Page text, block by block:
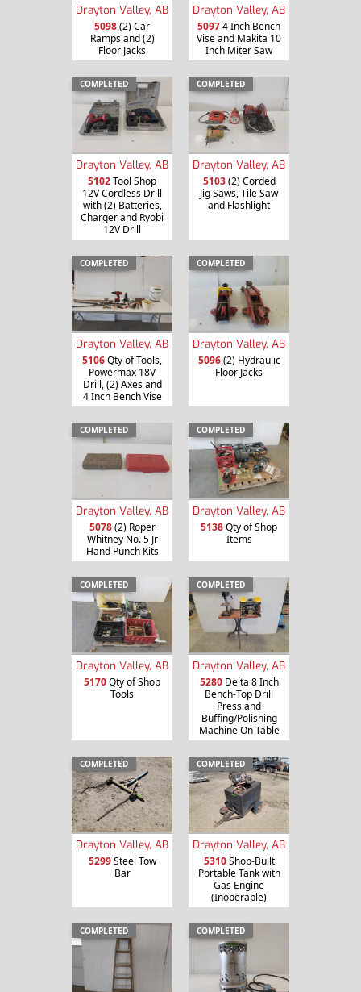
Drayton Valley, AB
5098(2) Car
Ramps and (2)
Floor Jacks
Drayton Valley, AB
50974 Inch Bench
Vise and Makita 10
Inch Miter Saw
COMPLETED
Drayton Valley, AB
5102Tool Shop
12V Cordless Drill
with (2) Batteries,
Charger and Ryobi
12V Drill
COMPLETED
Drayton Valley, AB
5103(2) Corded
Jig Saws, Tile Saw
and Flashlight
COMPLETED
Drayton Valley, AB
5106Qty of Tools,
Powermax 18V
Drill, (2) Axes and
4 Inch Bench Vise
COMPLETED
Drayton Valley, AB
5096(2) Hydraulic
Floor Jacks
COMPLETED
Drayton Valley, AB
5078(2) Roper
Whitney No. 5 Jr
Hand Punch Kits
COMPLETED
Drayton Valley, AB
5138Qty of Shop
Items
COMPLETED
Drayton Valley, AB
5170Qty of Shop
Tools
COMPLETED
Drayton Valley, AB
5280Delta 8 Inch
Bench-Top Drill
Press and
Buffing/Polishing
Machine On Table
COMPLETED
Drayton Valley, AB
5299Steel Tow
Bar
COMPLETED
Drayton Valley, AB
5310Shop-Built
Portable Tank with
Gas Engine
(Inoperable)
COMPLETED COMPLETED